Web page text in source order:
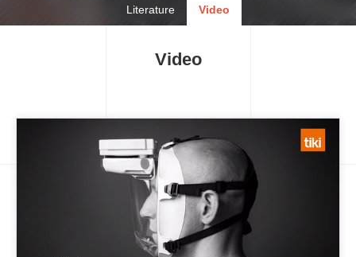
Literature Video
Video